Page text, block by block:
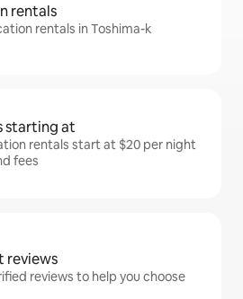
rentals
rentals in Toshima-k
starting at
rentals start at $20 per night
fees
reviews
reviews to help you choose